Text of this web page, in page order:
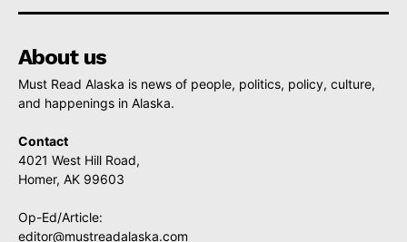
About us
Must Read Alaska is news of people, politics, policy, culture,
and happenings in Alaska.
Contact
4021 West Hill Road,
Homer, AK 99603
Op-Ed/Article:
editor@mustreadalaska.com